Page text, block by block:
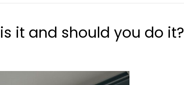
it and should you do it?